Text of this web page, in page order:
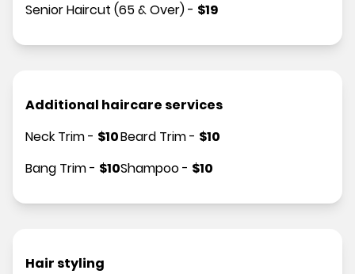
Senior Haircut (65 & Over)- $19
Additional haircare services
Neck Trim- $10
Bang Trim- $10
Beard Trim- $10
Shampoo- $10
Hair styling